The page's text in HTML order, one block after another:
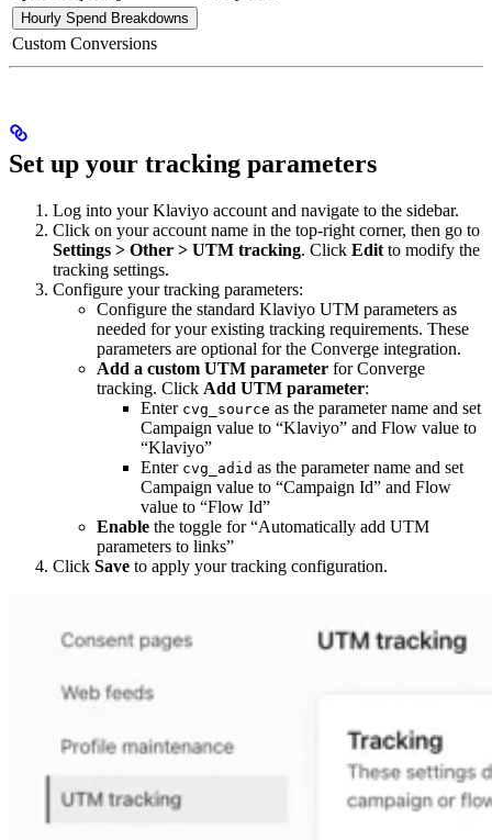
Hourly Spend Breakdowns
Custom Conversions
Set up your tracking parameters
Log into your Klaviyo account and navigate to the sidebar.
Click on your account name in the top-right corner, then go to
Settings > Other > UTM tracking. Click Edit to modify the
tracking settings.
Configure your tracking parameters:
Configure the standard Klaviyo UTM parameters as
needed for your existing tracking requirements. These
parameters are optional for the Converge integration.
Add a custom UTM parameter for Converge
tracking. Click Add UTM parameter:
Enter cvg_source as the parameter name and set
Campaign value to “Klaviyo” and Flow value to
“Klaviyo”
Enter cvg_adid as the parameter name and set
Campaign value to “Campaign Id” and Flow
value to “Flow Id”
Enable the toggle for “Automatically add UTM
parameters to links”
Click Save to apply your tracking configuration.